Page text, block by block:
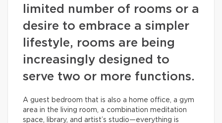
limited number of rooms or a
desire to embrace a simpler
lifestyle, rooms are being
increasingly designed to
serve two or more functions.
A guest bedroom that is also a home office, a gym
area in the living room, a combination meditation
space, library, and artist’s studio—everything is